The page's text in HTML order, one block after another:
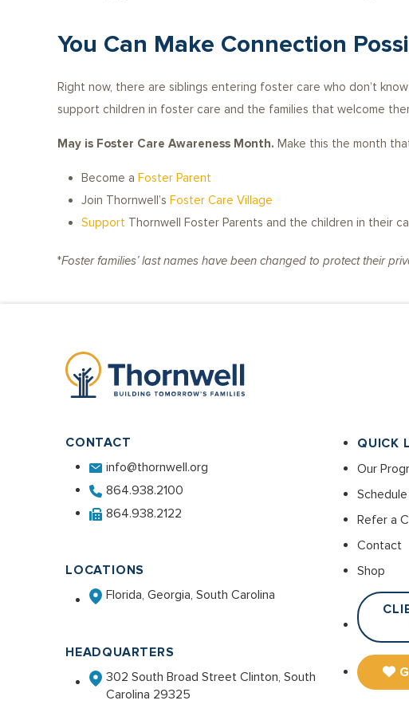
You Can Make Connection
Right now, there are siblings entering foster care who don’t
support children in foster care and the families that welcome
May is Foster Care Awareness Month. Make this the month
Become a Foster Parent
Join Thornwell’s Foster Care Village
Support Thornwell Foster Parents and the children in their
*Foster families’ last names have been changed to protect their
CONTACT
info@thornwell.org
864.938.2100
864.938.2122
LOCATIONS
Florida, Georgia, South Carolina
HEADQUARTERS
302 South Broad Street Clinton, South
Carolina 29325
QUICK
Our
Refer a
Contact
Shop